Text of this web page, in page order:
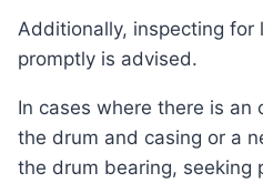
Additionally, inspecting for leaks and fixing them
promptly is advised.
In cases where there is an object stuck between
the drum and casing or a
the drum bearing, seeking